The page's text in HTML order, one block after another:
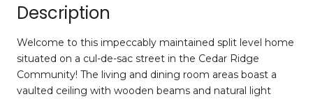
Description
Welcome to this impeccably maintained split level home
situated on a cul-de-sac street in the Cedar Ridge
Community! The living and dining room areas boast a
vaulted ceiling with wooden beams and natural light